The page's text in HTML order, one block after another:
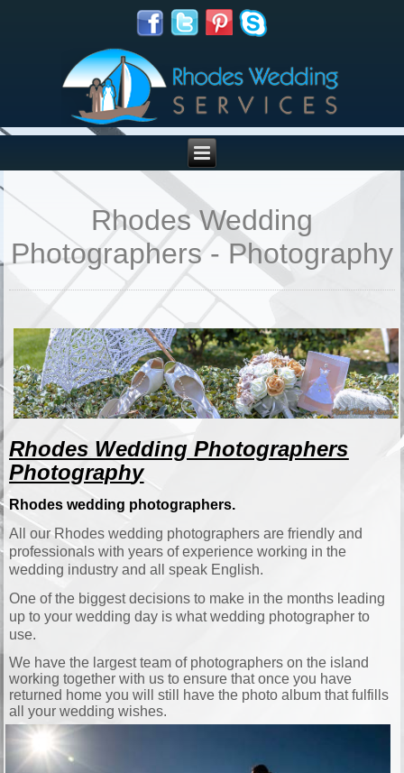
Rhodes Wedding
Photographers - Photography
Rhodes Wedding Photographers
Photography
Rhodes wedding photographers.
All our Rhodes wedding photographers are friendly and
professionals with years of experience working in the
wedding industry and all speak English.
One of the biggest decisions to make in the months leading
up to your wedding day is what wedding photographer to
use.
We have the largest team of photographers on the island
working together with us to ensure that once you have
returned home you will still have the photo album that fulfills
all your wedding wishes.